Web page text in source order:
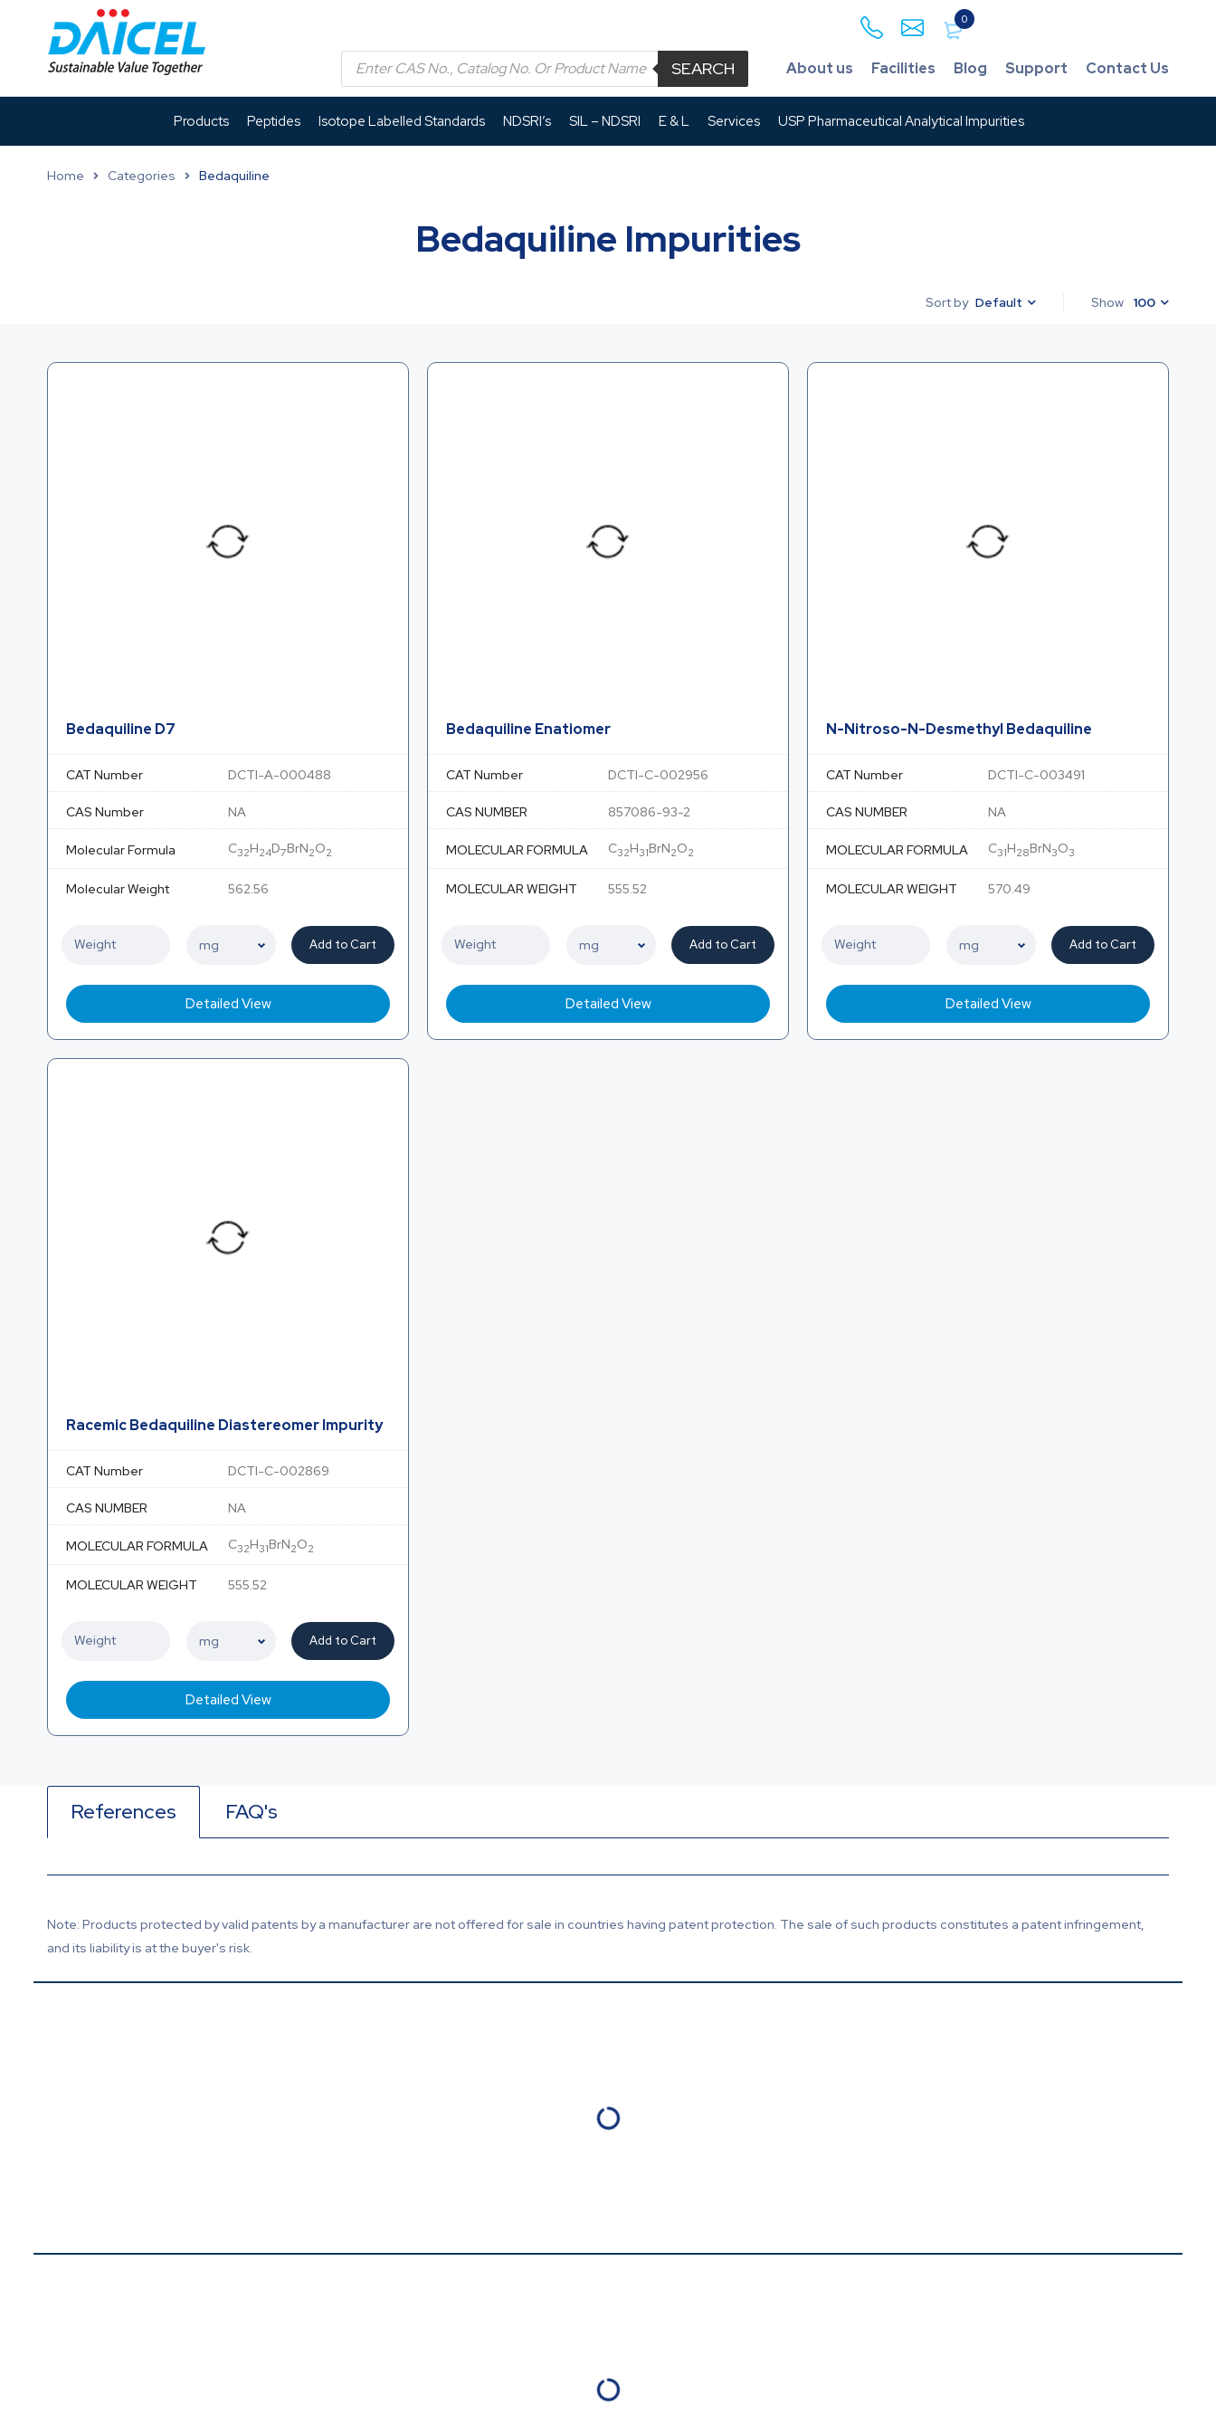
0
SEARCH About us Facilities Blog Support Contact Us
Products Peptides Isotope Labelled Standards NDSRI’s SIL – NDSRI E & L Services USP Pharmaceutical Analytical Impurities
Home Categories Bedaquiline
Bedaquiline Impurities
Sort by Default Show 100
Bedaquiline D7
CAT Number DCTI-A-000488
CAS Number NA
Molecular Formula C32H24D7BrN2O2
Molecular Weight 562.56
Add to Cart
Detailed View
Bedaquiline Enatiomer
CAT Number DCTI-C-002956
CAS NUMBER 857086-93-2
MOLECULAR FORMULA C32H31BrN2O2
MOLECULAR WEIGHT 555.52
Add to Cart
Detailed View
N-Nitroso-N-Desmethyl Bedaquiline
CAT Number DCTI-C-003491
CAS NUMBER NA
MOLECULAR FORMULA C31H28BrN3O3
MOLECULAR WEIGHT 570.49
Add to Cart
Detailed View
Racemic Bedaquiline Diastereomer Impurity
CAT Number DCTI-C-002869
CAS NUMBER NA
MOLECULAR FORMULA C32H31BrN2O2
MOLECULAR WEIGHT 555.52
Add to Cart
Detailed View
References FAQ's
Note: Products protected by valid patents by a manufacturer are not offered for sale in countries having patent protection. The sale of such products constitutes a patent infringement,
and its liability is at the buyer's risk.